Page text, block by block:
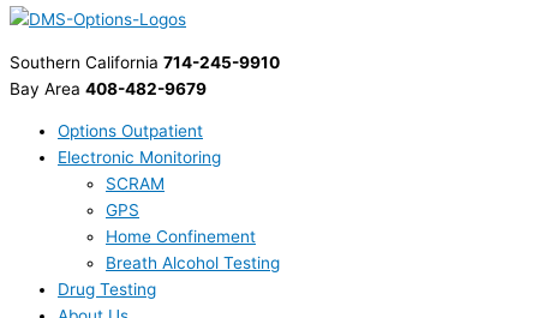
Southern California 714-245-9910
Bay Area 408-482-9679
Options Outpatient
Electronic Monitoring
SCRAM
GPS
Home Confinement
Breath Alcohol Testing
Drug Testing